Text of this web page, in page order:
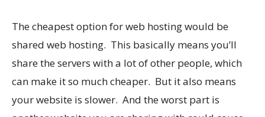
The cheapest option for web hosting would be
shared web hosting. This basically means you’ll
share the servers with a lot of other people, which
can make it so much cheaper. But it also means
your website is slower. And the worst part is